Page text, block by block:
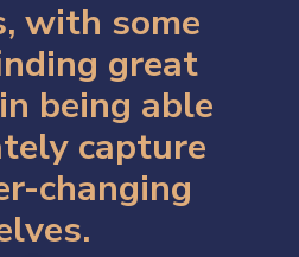
with some
great
being able
capture
changing